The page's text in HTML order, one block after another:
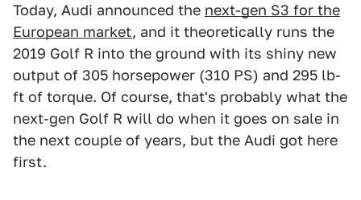
Today, Audi announced the next-gen S3 for the
European market, and it theoretically runs the
2019 Golf R into the ground with its shiny new
output of 305 horsepower (310 PS) and 295 lb-
ft of torque. Of course, that's probably what the
next-gen Golf R will do when it goes on sale in
the next couple of years, but the Audi got here
first.